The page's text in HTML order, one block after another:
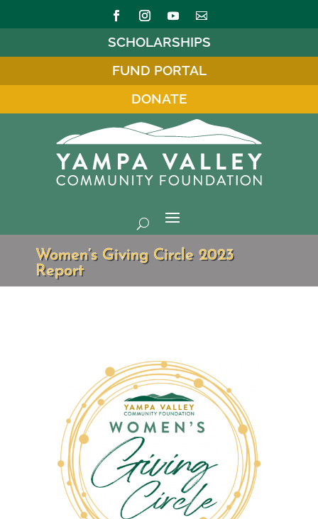
SCHOLARSHIPS
FUND PORTAL
DONATE
Women’s Giving Circle 2023
Report